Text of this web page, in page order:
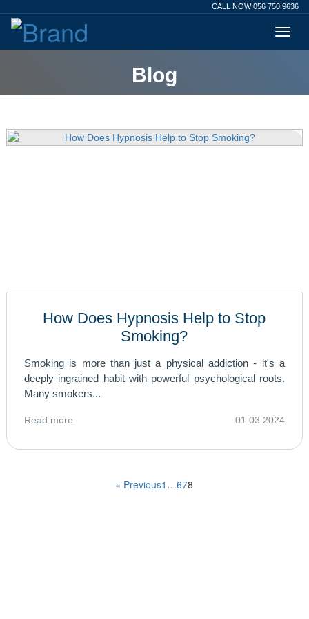
CALL NOW 056 750 9636
Blog
How Does Hypnosis Help to Stop
Smoking?
Smoking is more than just a physical addiction - it's a
deeply ingrained habit with powerful psychological roots.
Many smokers...
Read more 01.03.2024
« Previous1 …678